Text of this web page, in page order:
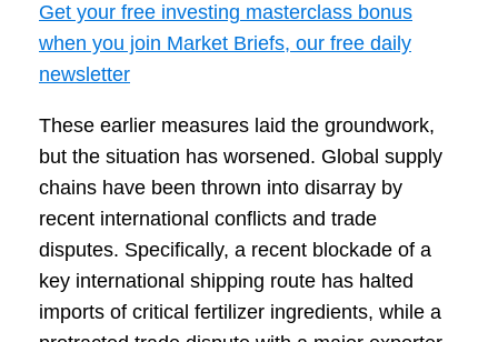
Get your free investing masterclass bonus
when you join Market Briefs, our free daily
newsletter
These earlier measures laid the groundwork,
but the situation has worsened. Global supply
chains have been thrown into disarray by
recent international conflicts and trade
disputes. Specifically, a recent blockade of a
key international shipping route has halted
imports of critical fertilizer ingredients, while a